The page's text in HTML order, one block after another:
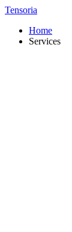
Tensoria
Home
Services